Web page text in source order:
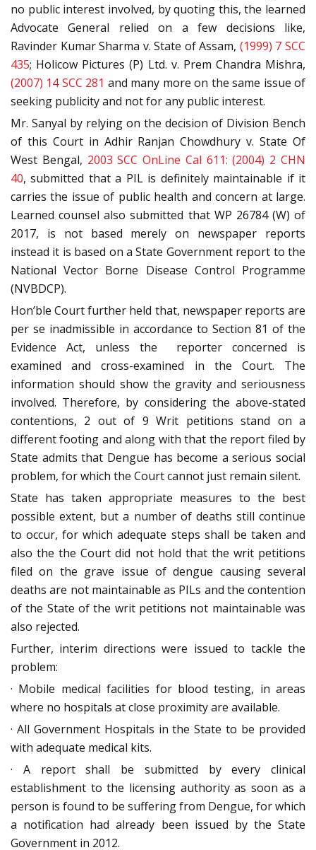
no public interest involved, by quoting this, the learned
Advocate General relied on a few decisions like,
Ravinder Kumar Sharma v. State of Assam, (1999) 7 SCC
435; Holicow Pictures (P) Ltd. v. Prem Chandra Mishra,
(2007) 14 SCC 281 and many more on the same issue of
seeking publicity and not for any public interest.
Mr. Sanyal by relying on the decision of Division Bench
of this Court in Adhir Ranjan Chowdhury v. State Of
West Bengal, 2003 SCC OnLine Cal 611: (2004) 2 CHN
40, submitted that a PIL is definitely maintainable if it
carries the issue of public health and concern at large.
Learned counsel also submitted that WP 26784 (W) of
2017, is not based merely on newspaper reports
instead it is based on a State Government report to the
National Vector Borne Disease Control Programme
(NVBDCP).
Hon’ble Court further held that, newspaper reports are
per se inadmissible in accordance to Section 81 of the
Evidence Act, unless the reporter concerned is
examined and cross-examined in the Court. The
information should show the gravity and seriousness
involved. Therefore, by considering the above-stated
contentions, 2 out of 9 Writ petitions stand on a
different footing and along with that the report filed by
State admits that Dengue has become a serious social
problem, for which the Court cannot just remain silent.
State has taken appropriate measures to the best
possible extent, but a number of deaths still continue
to occur, for which adequate steps shall be taken and
also the the Court did not hold that the writ petitions
filed on the grave issue of dengue causing several
deaths are not maintainable as PILs and the contention
of the State of the writ petitions not maintainable was
also rejected.
Further, interim directions were issued to tackle the
problem:
· Mobile medical facilities for blood testing, in areas
where no hospitals at close proximity are available.
· All Government Hospitals in the State to be provided
with adequate medical kits.
· A report shall be submitted by every clinical
establishment to the licensing authority as soon as a
person is found to be suffering from Dengue, for which
a notification had already been issued by the State
Government in 2012.